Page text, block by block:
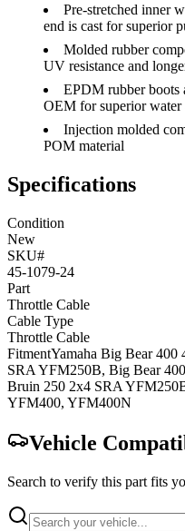
Pre-stretched inner
end is cast for superior
Molded rubber
UV resistance and
EPDM rubber boots
OEM for superior water
Injection molded
POM material
Specifications
Condition
New
SKU#
45-1079-24
Part
Throttle Cable
Cable Type
Throttle Cable
FitmentYamaha Big Bear 400
SRA YFM250B, Big Bear
Bruin 250 2x4 SRA
YFM400, YFM400N
Vehicle
Search to verify this part fits